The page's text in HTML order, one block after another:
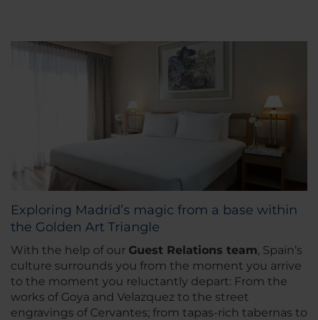
Exploring Madrid’s magic from a base within
the Golden Art Triangle
With the help of our Guest Relations team, Spain’s
culture surrounds you from the moment you arrive
to the moment you reluctantly depart: From the
works of Goya and Velazquez to the street
engravings of Cervantes; from tapas-rich tabernas to